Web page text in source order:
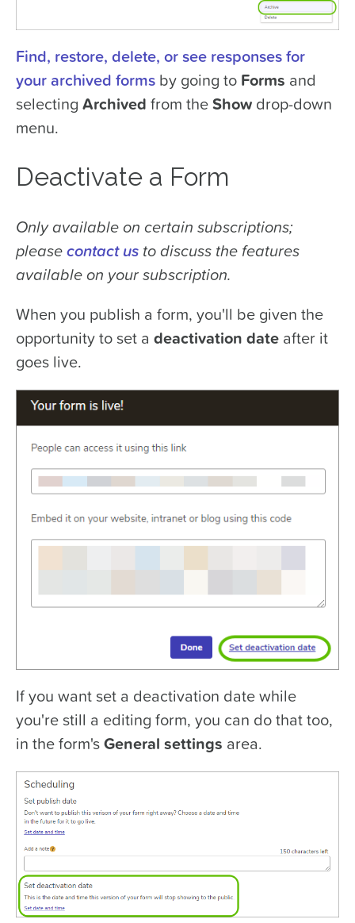
Find, restore, delete, or see responses for
your archived forms by going to Forms and
selectingArchived from theShow drop-down
menu.
Deactivate a Form
Only available on certain subscriptions;
pleasecontact us to discuss the features
available on your subscription.
When you publish a form, you'll be given the
opportunity to set adeactivation date after it
goes live.
If you want set a deactivation date while
you're still a editing form, you can do that too,
in the form'sGeneral settings area.